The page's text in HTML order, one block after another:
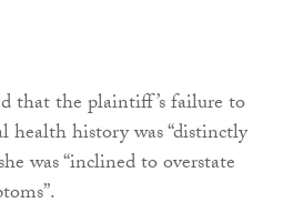
that the plaintiff’s failure to
health history was “distinctly
was “inclined to overstate